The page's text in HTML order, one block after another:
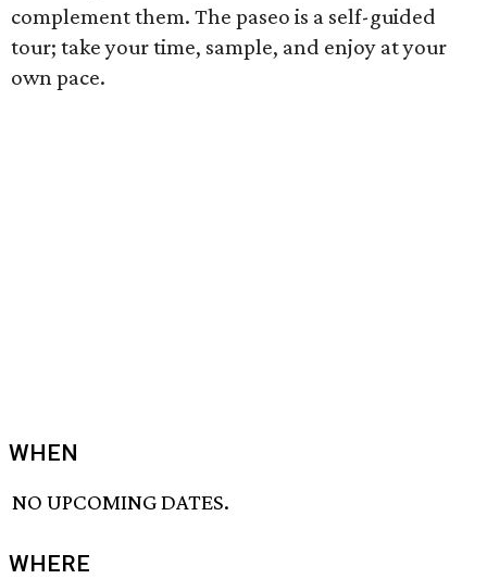
complement them. The paseo is a self-guided
tour; take your time, sample, and enjoy at your
own pace.
WHEN
NO UPCOMING DATES.
WHERE